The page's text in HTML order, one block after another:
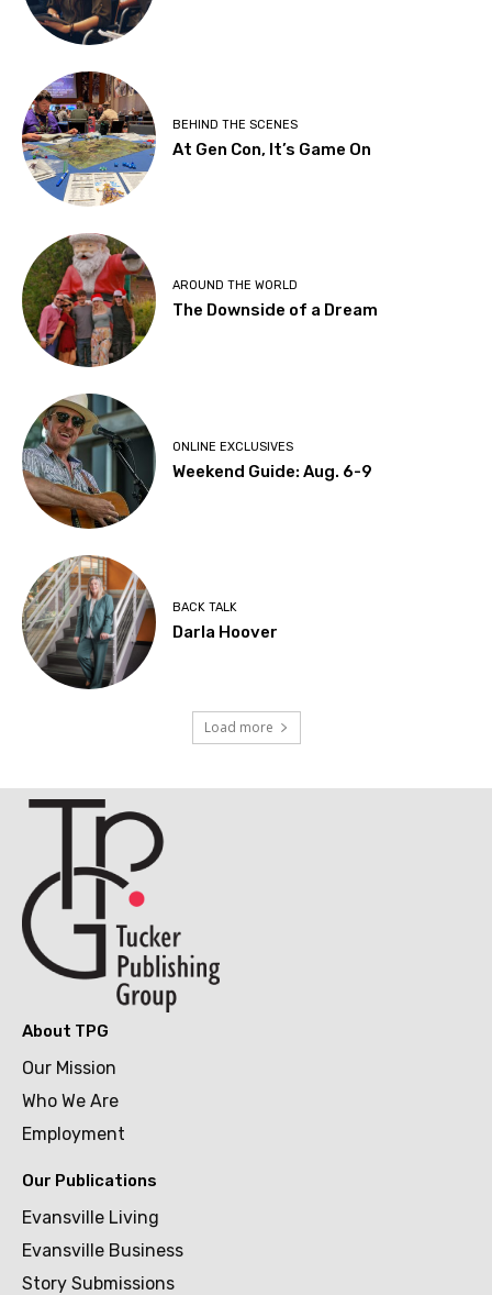
BEHIND THE SCENES
At Gen Con, It’s Game On
AROUND THE WORLD
The Downside of a Dream
ONLINE EXCLUSIVES
Weekend Guide: Aug. 6-9
BACK TALK
Darla Hoover
Load more
About TPG
Our Mission
Who We Are
Employment
Our Publications
Evansville Living
Evansville Business
Story Submissions